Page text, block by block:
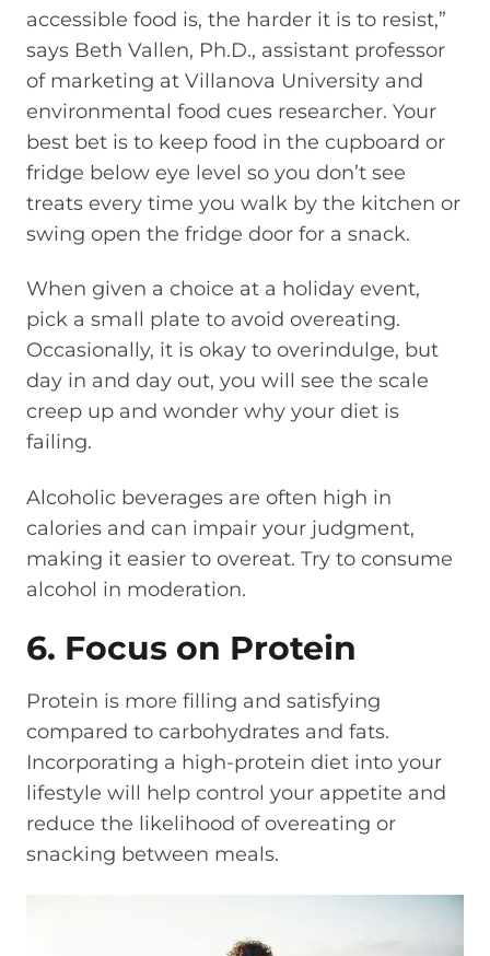
accessible food is, the harder it is to resist,”
says Beth Vallen, Ph.D., assistant professor
of marketing at Villanova University and
environmental food cues researcher. Your
best bet is to keep food in the cupboard or
fridge below eye level so you don’t see
treats every time you walk by the kitchen or
swing open the fridge door for a snack.
When given a choice at a holiday event,
pick a small plate to avoid overeating.
Occasionally, it is okay to overindulge, but
day in and day out, you will see the scale
creep up and wonder why your diet is
failing.
Alcoholic beverages are often high in
calories and can impair your judgment,
making it easier to overeat. Try to consume
alcohol in moderation.
6. Focus on Protein
Protein is more filling and satisfying
compared to carbohydrates and fats.
Incorporating a high-protein diet into your
lifestyle will help control your appetite and
reduce the likelihood of overeating or
snacking between meals.